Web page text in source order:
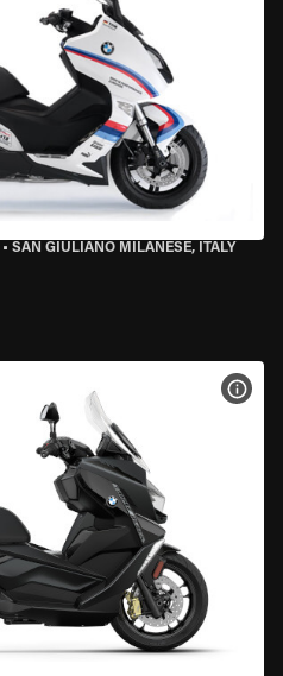
• SAN GIULIANO MILANESE, ITALY